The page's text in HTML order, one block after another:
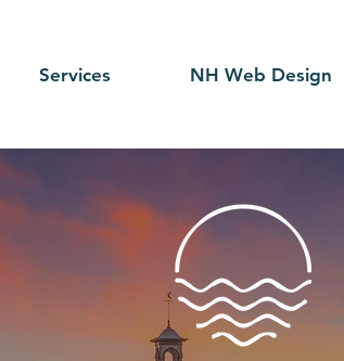
Services NH Web Design